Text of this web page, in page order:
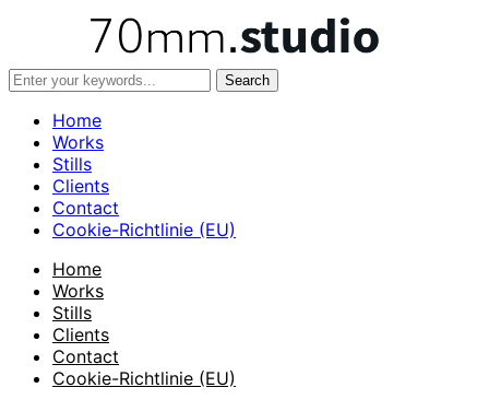
Home
Works
Stills
Clients
Contact
Cookie-Richtlinie (EU)
Home
Works
Stills
Clients
Contact
Cookie-Richtlinie (EU)